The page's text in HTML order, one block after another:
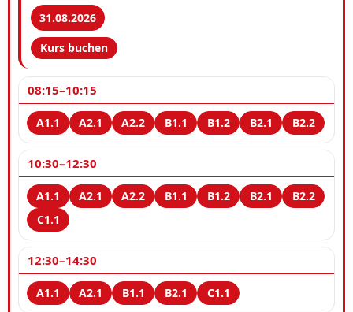
31.08.2026
Kurs buchen
08:15–10:15
10:30–12:30
12:30–14:30